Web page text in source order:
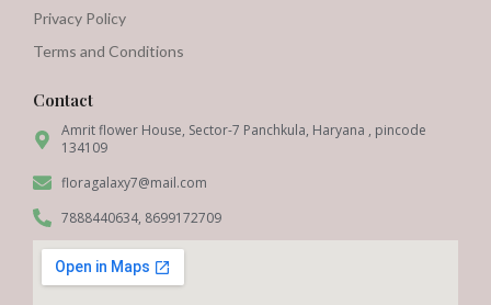
Privacy Policy
Terms and Conditions
Contact
Amrit flower House, Sector-7 Panchkula, Haryana , pincode
134109
floragalaxy7@mail.com
7888440634, 8699172709